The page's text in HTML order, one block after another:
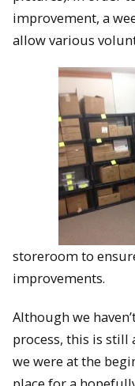
improvement, a
allow various
storeroom to
improvements.
Although we
process, this is
we were at the